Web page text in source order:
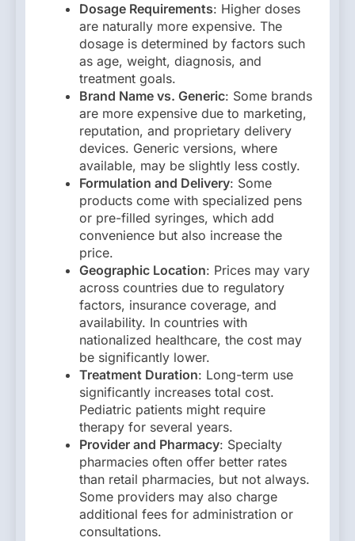
Dosage Requirements: Higher doses
are naturally more expensive. The
dosage is determined by factors such
as age, weight, diagnosis, and
treatment goals.
Brand Name vs. Generic: Some brands
are more expensive due to marketing,
reputation, and proprietary delivery
devices. Generic versions, where
available, may be slightly less costly.
Formulation and Delivery: Some
products come with specialized pens
or pre-filled syringes, which add
convenience but also increase the
price.
Geographic Location: Prices may vary
across countries due to regulatory
factors, insurance coverage, and
availability. In countries with
nationalized healthcare, the cost may
be significantly lower.
Treatment Duration: Long-term use
significantly increases total cost.
Pediatric patients might require
therapy for several years.
Provider and Pharmacy: Specialty
pharmacies often offer better rates
than retail pharmacies, but not always.
Some providers may also charge
additional fees for administration or
consultations.